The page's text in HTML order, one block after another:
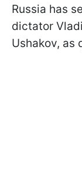
Russia has
dictator
Ushakov, as